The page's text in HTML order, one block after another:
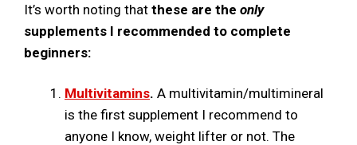
It’s worth noting that these are the only
supplements I recommended to complete
beginners:
Multivitamins. A multivitamin/multimineral
is the first supplement I recommend to
anyone I know, weight lifter or not. The